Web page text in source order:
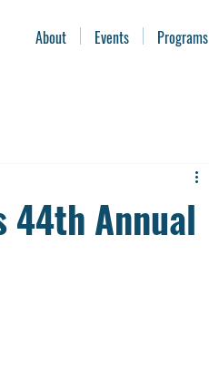
About Events Programs
44th Annual